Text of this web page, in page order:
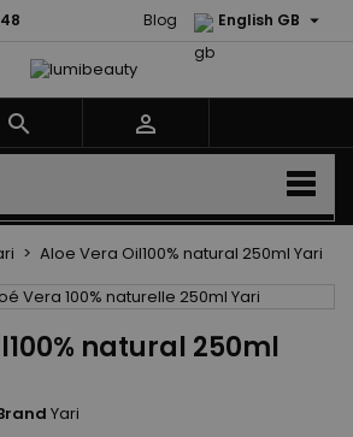
English GB 
Blog
 
Aloe Vera Oil100% natural 250ml Yari
natural 250ml
Yari